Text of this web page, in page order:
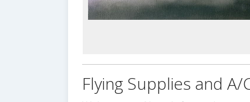
Flying Supplies and A/